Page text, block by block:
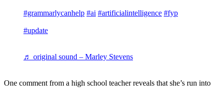
#grammarlycanhelp #ai #artificialintelligence #fyp
#update
♬ original sound – Marley Stevens
One comment from a high school teacher reveals that she’s run into